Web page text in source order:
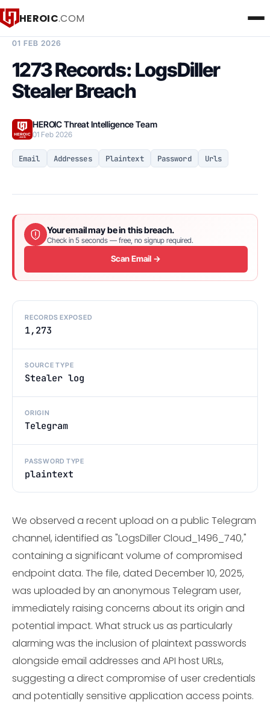
HEROIC.COM
01 FEB 2026
1273 Records: LogsDiller
Stealer Breach
HEROIC Threat Intelligence Team
01 Feb 2026
Email Addresses Plaintext Password Urls
Your email may be in this breach.
Check in 5 seconds — free, no signup required.
Scan Email →
RECORDS EXPOSED
1,273
SOURCE TYPE
Stealer log
ORIGIN
Telegram
PASSWORD TYPE
plaintext
We observed a recent upload on a public Telegram
channel, identified as "LogsDiller Cloud_1496_740,"
containing a significant volume of compromised
endpoint data. The file, dated December 10, 2025,
was uploaded by an anonymous Telegram user,
immediately raising concerns about its origin and
potential impact. What struck us as particularly
alarming was the inclusion of plaintext passwords
alongside email addresses and API host URLs,
suggesting a direct compromise of user credentials
and potentially sensitive application access points.